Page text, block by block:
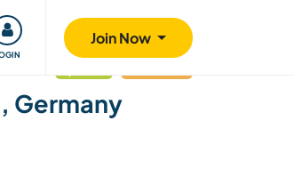
Join Now
Safety
Germany